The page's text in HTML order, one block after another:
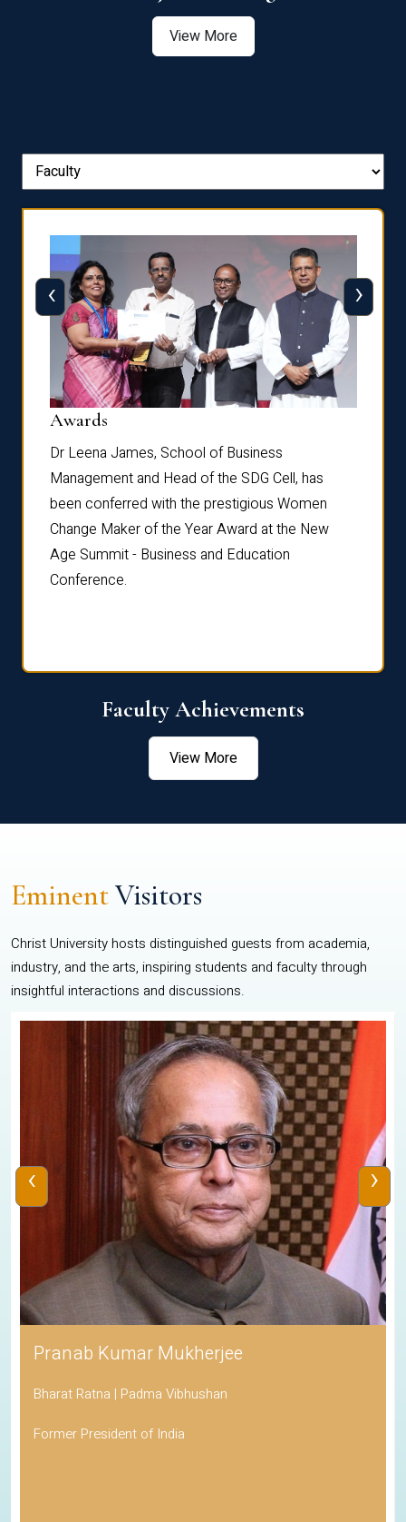
View More
Awards
Dr Leena James, School of Business
Management and Head of the SDG Cell, has
been conferred with the prestigious Women
Change Maker of the Year Award at the New
Age Summit - Business and Education
Conference.
‹ ›
Faculty Achievements
View More
EminentVisitors
Christ University hosts distinguished guests from academia,
industry, and the arts, inspiring students and faculty through
insightful interactions and discussions.
Pranab Kumar Mukherjee
Bharat Ratna | Padma Vibhushan
Former President of India
‹ ›